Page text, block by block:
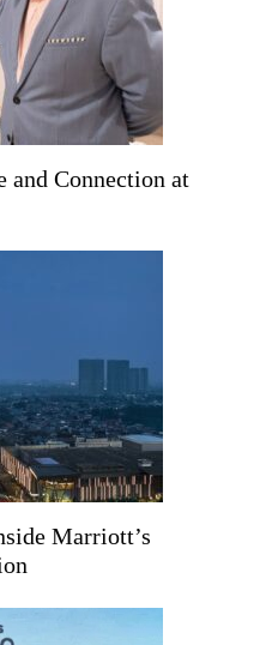
Connection at
Marriott’s